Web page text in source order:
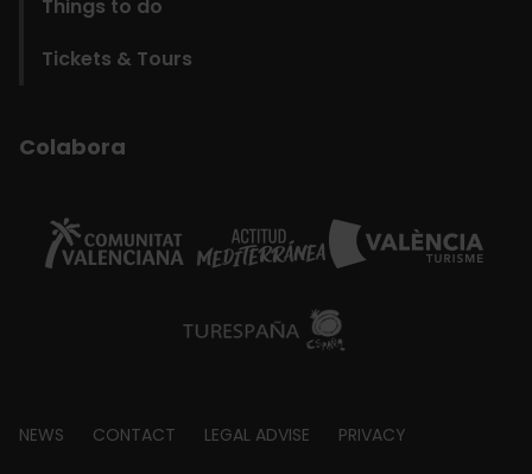
Things to do
Tickets & Tours
Colabora
Footer
NEWS CONTACT LEGAL ADVISE PRIVACY